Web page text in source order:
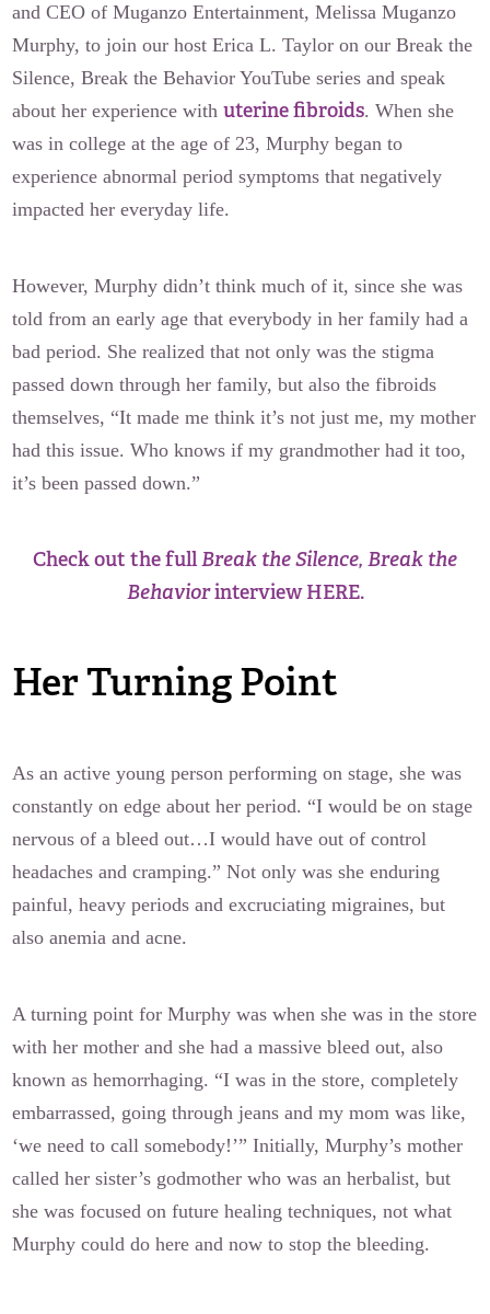
and CEO of Muganzo Entertainment, Melissa Muganzo
Murphy, to join our host Erica L. Taylor on our Break the
Silence, Break the Behavior YouTube series and speak
about her experience withuterine fibroids. When she
was in college at the age of 23, Murphy began to
experience abnormal period symptoms that negatively
impacted her everyday life.
However, Murphy didn’t think much of it, since she was
told from an early age that everybody in her family had a
bad period. She realized that not only was the stigma
passed down through her family, but also the fibroids
themselves, “It made me think it’s not just me, my mother
had this issue. Who knows if my grandmother had it too,
it’s been passed down.”
Check out the fullBreak the Silence, Break the
Behaviorinterview HERE.
Her Turning Point
As an active young person performing on stage, she was
constantly on edge about her period. “I would be on stage
nervous of a bleed out…I would have out of control
headaches and cramping.” Not only was she enduring
painful, heavy periods and excruciating migraines, but
also anemia and acne.
A turning point for Murphy was when she was in the store
with her mother and she had a massive bleed out, also
known as hemorrhaging. “I was in the store, completely
embarrassed, going through jeans and my mom was like,
‘we need to call somebody!’” Initially, Murphy’s mother
called her sister’s godmother who was an herbalist, but
she was focused on future healing techniques, not what
Murphy could do here and now to stop the bleeding.